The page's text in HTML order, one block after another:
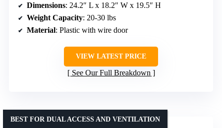
Dimensions: 24.2″ L x 18.2″ W x 19.5″ H
Weight Capacity: 20-30 lbs
Material: Plastic with wire door
VIEW LATEST PRICE
See Our Full Breakdown
BEST FOR DUAL ACCESS AND VENTILATION